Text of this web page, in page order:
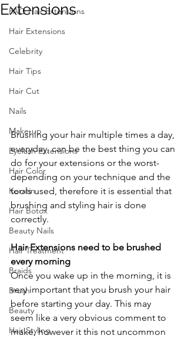
FAQ Hair Extensions
Hair Extensions
Celebrity
Hair Tips
Hair Cut
Nails
Make-up
Eyelash Extensions
Hair Color
Keratin
Hair Botox
Beauty Nails
Hair Treatment
Braids
Brush
Beauty
Hair Styling
Extensions
Brushing your hair multiple times a day,
everyday, can be the best thing you can
do for your extensions or the worst-
depending on your technique and the
tools used, therefore it is essential that
brushing and styling hair is done
correctly.
Hair Extensions need to be brushed
every morning
Once you wake up in the morning, it is
very important that you brush your hair
before starting your day. This may
seem like a very obvious comment to
make, however it this not uncommon